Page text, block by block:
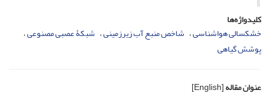
کلیدواژه‌ها
خشکسالی هواشناسی شاخص منبع آب زیرزمینی شبکۀ عصبی مصنوعی
پوشش گیاهی
عنوان مقاله[English]